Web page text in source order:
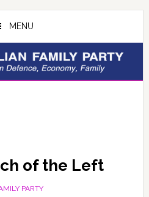
MENU
of the Left
PARTY